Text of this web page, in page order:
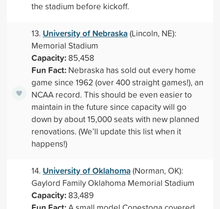
the stadium before kickoff.
13. University of Nebraska(Lincoln, NE):
Memorial Stadium
Capacity:85,458
Fun Fact:Nebraska has sold out every home
game since 1962 (over 400 straight games!), an
NCAA record. This should be even easier to
maintain in the future since capacity will go
down by about 15,000 seats with new planned
renovations. (We’ll update this list when it
happens!)
14. University of Oklahoma(Norman, OK):
Gaylord Family Oklahoma Memorial Stadium
Capacity:83,489